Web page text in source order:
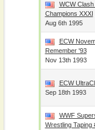
WCW
Champions XXXI
Aug 6th 1995
ECW
Remember '93
Nov 13th 1993
ECW
Sep 18th 1993
WWF
Wrestling Taping